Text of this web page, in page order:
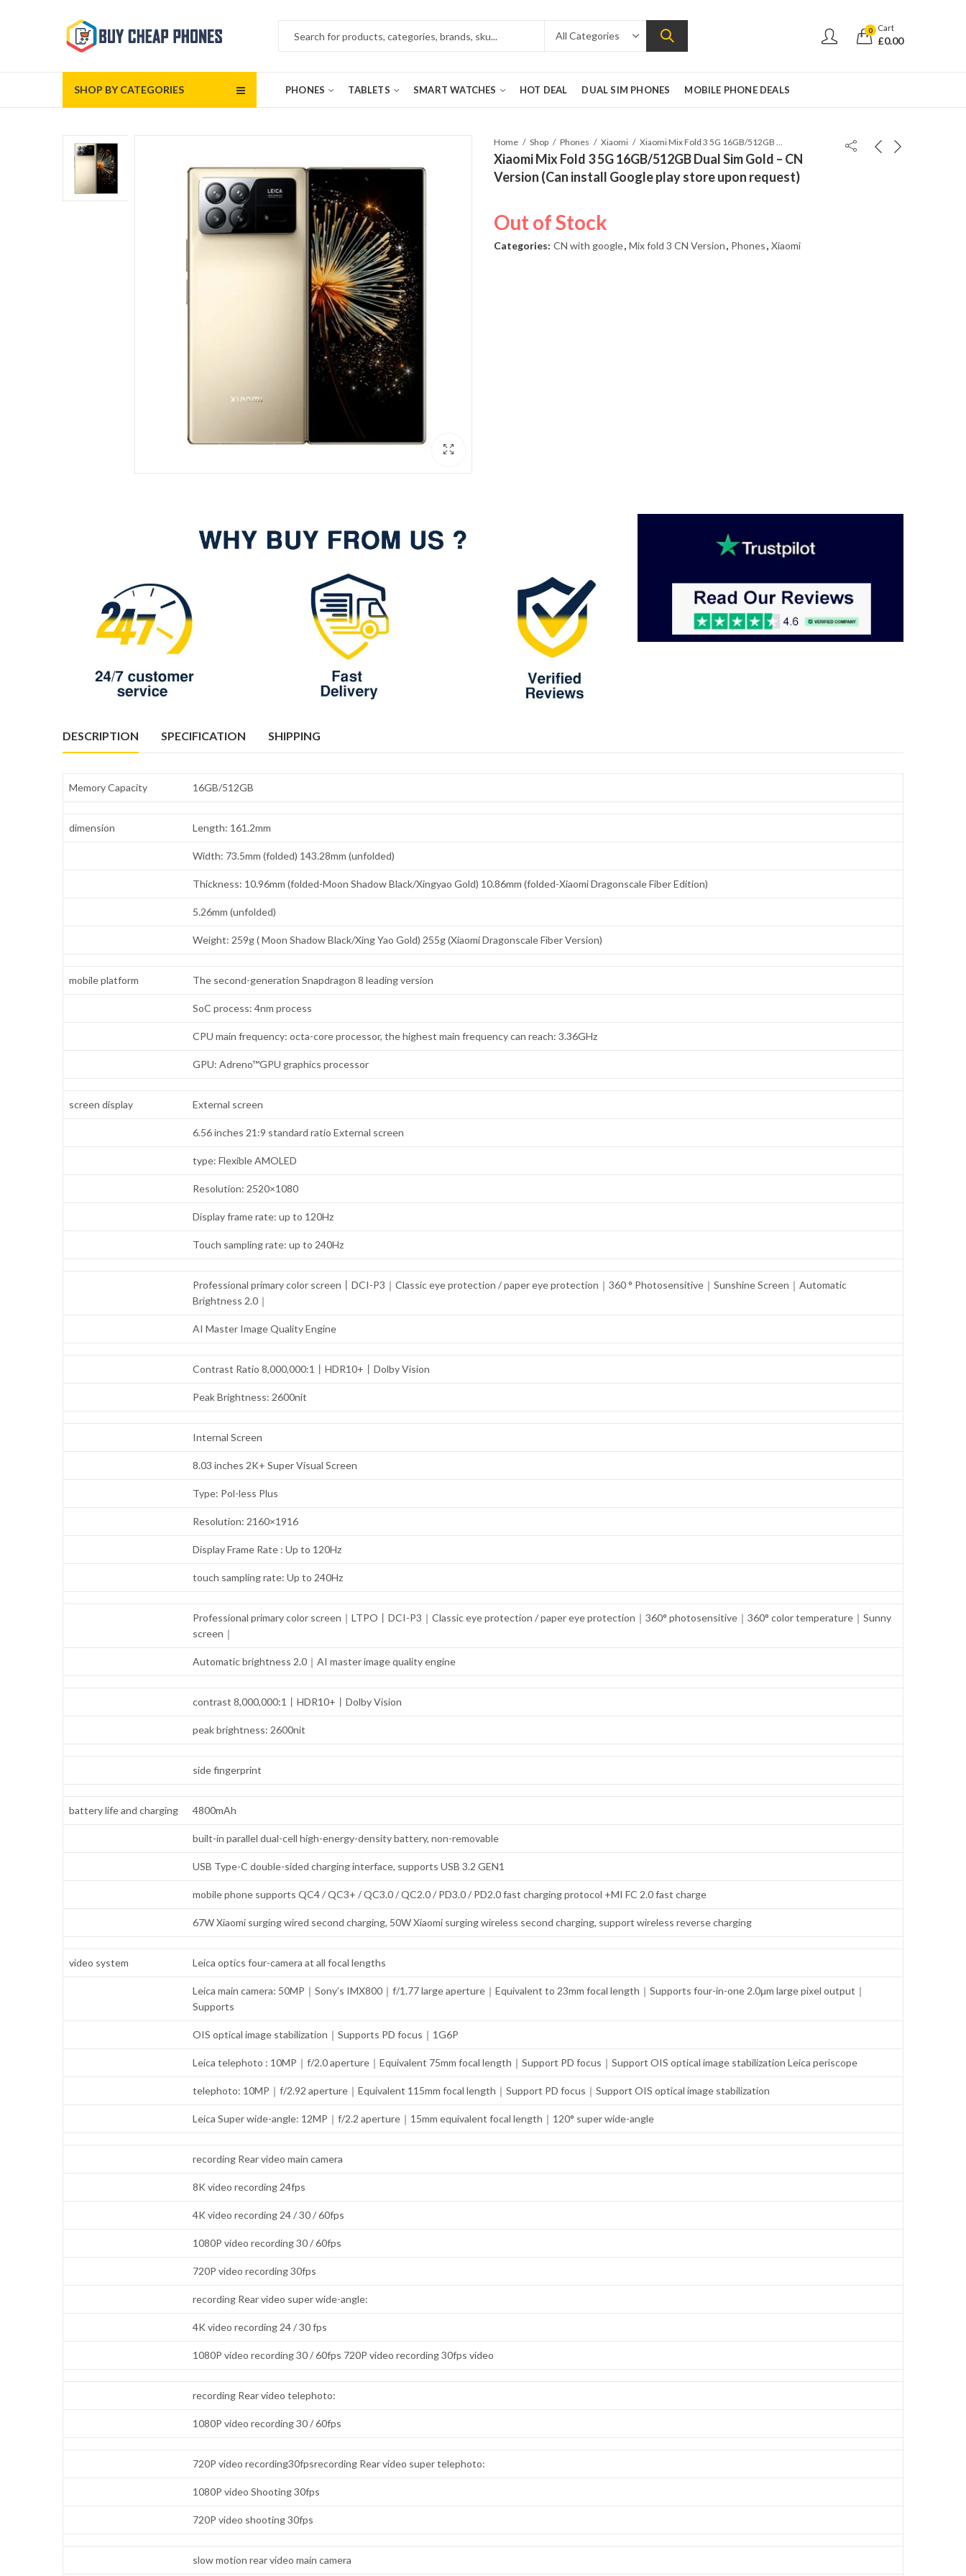
0 Cart
£0.00
SHOP BY CATEGORIES PHONES TABLETS SMART WATCHES HOT DEAL DUAL SIM PHONES MOBILE PHONE DEALS
Home Shop Phones Xiaomi Xiaomi Mix Fold 3 5G 16GB/512GB Dual Sim Gold – CN Version (Can install Google play store upon request)
Xiaomi Mix Fold 3 5G 16GB/512GB Dual Sim Gold – CN
Version (Can install Google play store upon request)
Out of Stock
Categories: CN with google, Mix fold 3 CN Version, Phones, Xiaomi
DESCRIPTION SPECIFICATION SHIPPING
Memory Capacity 16GB/512GB
dimension Length: 161.2mm
Width: 73.5mm (folded) 143.28mm (unfolded)
Thickness: 10.96mm (folded-Moon Shadow Black/Xingyao Gold) 10.86mm (folded-Xiaomi Dragonscale Fiber Edition)
5.26mm (unfolded)
Weight: 259g ( Moon Shadow Black/Xing Yao Gold) 255g (Xiaomi Dragonscale Fiber Version)
mobile platform The second-generation Snapdragon 8 leading version
SoC process: 4nm process
CPU main frequency: octa-core processor, the highest main frequency can reach: 3.36GHz
GPU: Adreno™GPU graphics processor
screen display External screen
6.56 inches 21:9 standard ratio External screen
type: Flexible AMOLED
Resolution: 2520×1080
Display frame rate: up to 120Hz
Touch sampling rate: up to 240Hz
Professional primary color screen丨DCI-P3｜Classic eye protection / paper eye protection｜360 ° Photosensitive｜Sunshine Screen｜Automatic
Brightness 2.0｜
AI Master Image Quality Engine
Contrast Ratio 8,000,000:1丨HDR10+丨Dolby Vision
Peak Brightness: 2600nit
Internal Screen
8.03 inches 2K+ Super Visual Screen
Type: Pol-less Plus
Resolution: 2160×1916
Display Frame Rate : Up to 120Hz
touch sampling rate: Up to 240Hz
Professional primary color screen｜LTPO丨DCI-P3｜Classic eye protection / paper eye protection｜360° photosensitive｜360° color temperature｜Sunny
screen｜
Automatic brightness 2.0｜AI master image quality engine
contrast 8,000,000:1丨HDR10+丨Dolby Vision
peak brightness: 2600nit
side fingerprint
battery life and charging 4800mAh
built-in parallel dual-cell high-energy-density battery, non-removable
USB Type-C double-sided charging interface, supports USB 3.2 GEN1
mobile phone supports QC4 / QC3+ / QC3.0 / QC2.0 / PD3.0 / PD2.0 fast charging protocol +MI FC 2.0 fast charge
67W Xiaomi surging wired second charging, 50W Xiaomi surging wireless second charging, support wireless reverse charging
video system Leica optics four-camera at all focal lengths
Leica main camera: 50MP｜Sony’s IMX800｜f/1.77 large aperture｜Equivalent to 23mm focal length｜Supports four-in-one 2.0μm large pixel output｜
Supports
OIS optical image stabilization｜Supports PD focus｜1G6P
Leica telephoto : 10MP｜f/2.0 aperture｜Equivalent 75mm focal length｜Support PD focus｜Support OIS optical image stabilization Leica periscope
telephoto: 10MP｜f/2.92 aperture｜Equivalent 115mm focal length｜Support PD focus｜Support OIS optical image stabilization
Leica Super wide-angle: 12MP｜f/2.2 aperture｜15mm equivalent focal length｜120° super wide-angle
recording Rear video main camera
8K video recording 24fps
4K video recording 24 / 30 / 60fps
1080P video recording 30 / 60fps
720P video recording 30fps
recording Rear video super wide-angle:
4K video recording 24 / 30 fps
1080P video recording 30 / 60fps 720P video recording 30fps video
recording Rear video telephoto:
1080P video recording 30 / 60fps
720P video recording30fpsrecording Rear video super telephoto:
1080P video Shooting 30fps
720P video shooting 30fps
slow motion rear video main camera